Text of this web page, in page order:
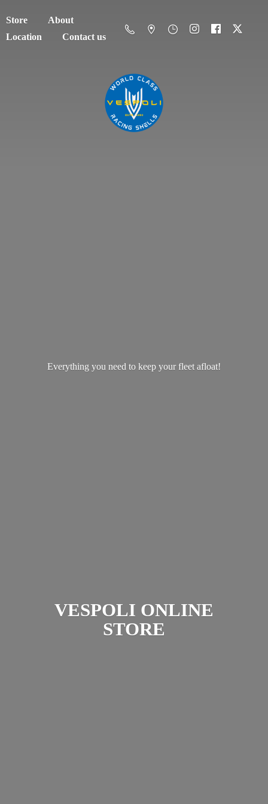
Store
About
Location
Contact us
VESPOLI ONLINE
STORE
Everything you need to keep yourfleet afloat!